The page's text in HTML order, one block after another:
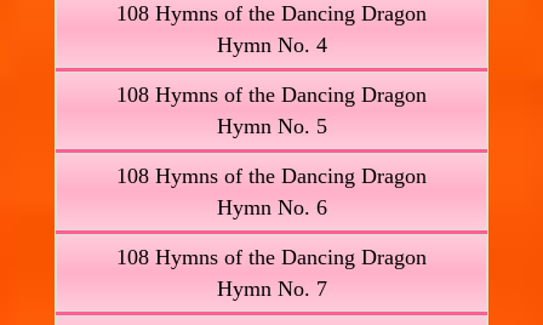
108 Hymns of the Dancing Dragon
Hymn No. 4
108 Hymns of the Dancing Dragon
Hymn No. 5
108 Hymns of the Dancing Dragon
Hymn No. 6
108 Hymns of the Dancing Dragon
Hymn No. 7